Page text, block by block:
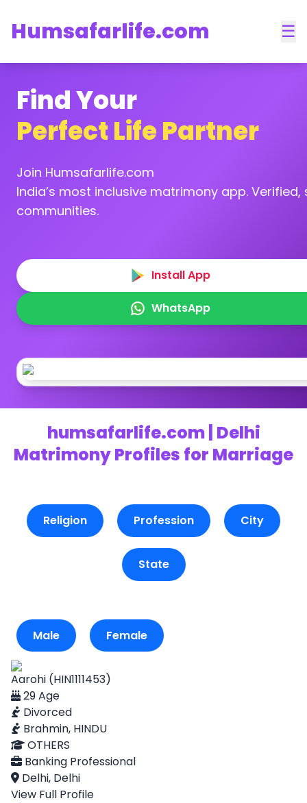
Humsafarlife.com ☰
Find Your
Perfect Life Partner
Join Humsafarlife.com
India’s most inclusive matrimony app.
communities.
Install App
WhatsApp
humsafarlife.com | Delhi
Matrimony Profiles for Marriage
Religion Profession City
State
Male Female
Aarohi (HIN1111453)
29 Age
Divorced
Brahmin, HINDU
OTHERS
Banking Professional
Delhi, Delhi
View Full Profile